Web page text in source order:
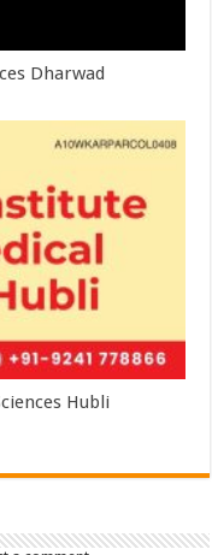
Hubli
your comment data is